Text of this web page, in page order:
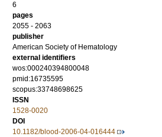
6
pages
2055 - 2063
publisher
American Society of Hematology
external identifiers
wos:000240394800048
pmid:16735595
scopus:33748698625
ISSN
1528-0020
DOI
10.1182/blood-2006-04-016444